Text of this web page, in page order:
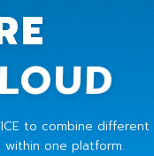
BLOGS
ENGLISH
to combine different
one platform.